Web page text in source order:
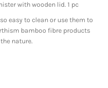
with wooden lid. 1 pc
easy to clean or use them to
bamboo fibre products
nature.